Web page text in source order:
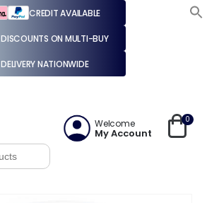
CREDIT AVAILABLE
DISCOUNTS ON MULTI-BUY
DELIVERY NATIONWIDE
Welcome
My Account
0